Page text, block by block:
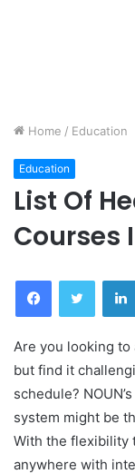
Home / Education
Education
List Of
Courses
FacebookTwitter
Are you looking to
but find it
schedule?
system might be
With the flexibility
anywhere with